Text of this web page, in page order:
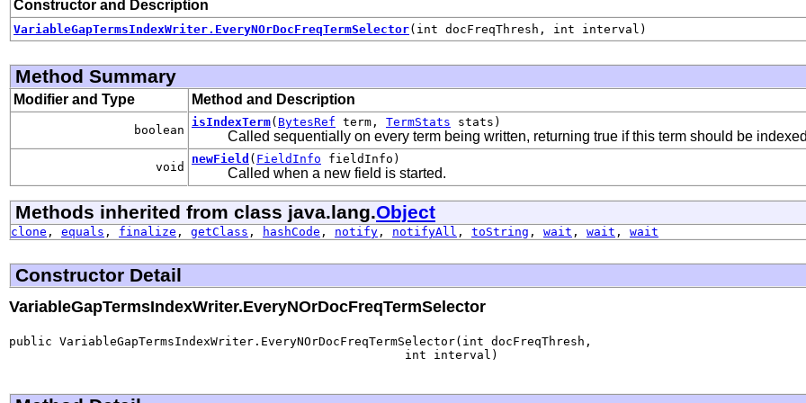
Constructor and Description
VariableGapTermsIndexWriter.EveryNOrDocFreqTermSelector(int docFreqThresh, int interval)
Method Summary
Modifier and Type Method and Description
boolean
isIndexTerm( BytesRef term, TermStats stats)
Called sequentially on every term being written, returning true if this term should be
void
newField ( FieldInfo fieldInfo)
Called when a new field is started.
Methods inherited from class java.lang.Object
clone , equals , finalize , getClass , hashCode , notify , notifyAll , toString , wait , wait , wait
Constructor Detail
VariableGapTermsIndexWriter.EveryNOrDocFreqTermSelector
public VariableGapTermsIndexWriter.EveryNOrDocFreqTermSelector(int docFreqThresh,
                                                       int interval)